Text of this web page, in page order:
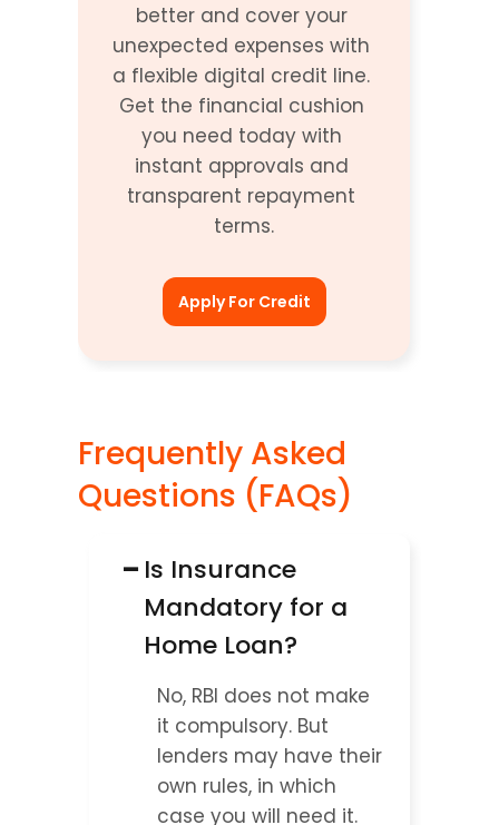
better and cover your
unexpected expenses with
a flexible digital credit line.
Get the financial cushion
you need today with
instant approvals and
transparent repayment
terms.
Apply For Credit
Frequently Asked
Questions (FAQs)
− Is Insurance
Mandatory for a
Home Loan?
No, RBI does not make
it compulsory. But
lenders may have their
own rules, in which
case you will need it.